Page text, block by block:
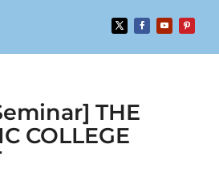
THE
COLLEGE